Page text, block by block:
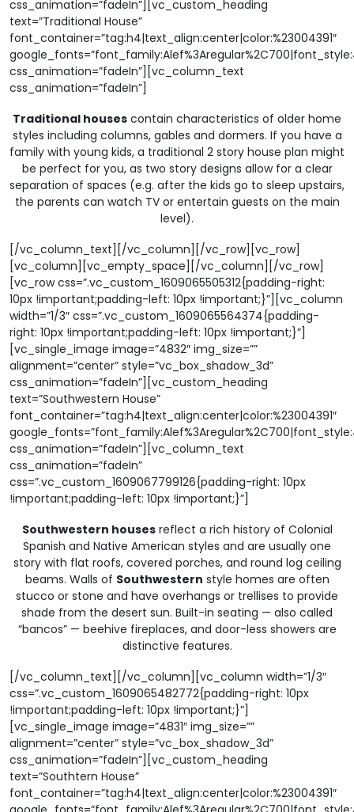
css_animation=”fadeIn”][vc_custom_heading
text=”Traditional House”
font_container=”tag:h4|text_align:center|color:%23004391″
css_animation=”fadeIn”][vc_column_text
css_animation=”fadeIn”]
Traditional houses contain characteristics of older home
styles including columns, gables and dormers. If you have a
family with young kids, a traditional 2 story house plan might
be perfect for you, as two story designs allow for a clear
separation of spaces (e.g. after the kids go to sleep upstairs,
the parents can watch TV or entertain guests on the main
level).
[/vc_column_text][/vc_column][/vc_row][vc_row]
[vc_column][vc_empty_space][/vc_column][/vc_row]
[vc_row css=”.vc_custom_1609065505312{padding-right:
10px !important;padding-left: 10px !important;}”][vc_column
width=”1/3″ css=”.vc_custom_1609065564374{padding-
right: 10px !important;padding-left: 10px !important;}”]
[vc_single_image image=”4832″ img_size=””
alignment=”center” style=”vc_box_shadow_3d”
css_animation=”fadeIn”][vc_custom_heading
text=”Southwestern House”
font_container=”tag:h4|text_align:center|color:%23004391″
css_animation=”fadeIn”][vc_column_text
css_animation=”fadeIn”
css=”.vc_custom_1609067799126{padding-right: 10px
!important;padding-left: 10px !important;}”]
Southwestern housesreflect a rich history of Colonial
Spanish and Native American styles and are usually one
story with flat roofs, covered porches, and round log ceiling
beams. Walls of Southwestern style homes are often
stucco or stone and have overhangs or trellises to provide
shade from the desert sun. Built-in seating — also called
“bancos” — beehive fireplaces, and door-less showers are
distinctive features.
[/vc_column_text][/vc_column][vc_column width=”1/3″
css=”.vc_custom_1609065482772{padding-right: 10px
!important;padding-left: 10px !important;}”]
[vc_single_image image=”4831″ img_size=””
alignment=”center” style=”vc_box_shadow_3d”
css_animation=”fadeIn”][vc_custom_heading
text=”Southtern House”
font_container=”tag:h4|text_align:center|color:%23004391″